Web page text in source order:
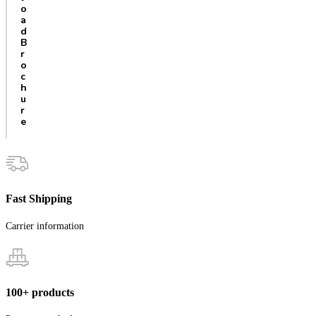
o
a
d
B
r
o
c
h
u
r
e
Fast Shipping
Carrier information
100+ products